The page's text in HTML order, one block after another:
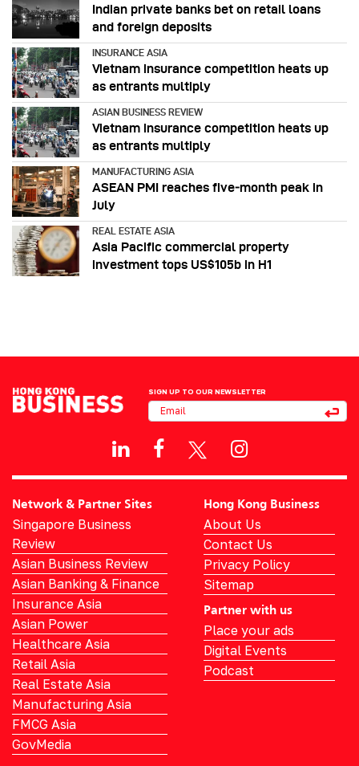
Indian private banks bet on retail loans
and foreign deposits
INSURANCE ASIA
Vietnam insurance competition heats up
as entrants multiply
ASIAN BUSINESS REVIEW
Vietnam insurance competition heats up
as entrants multiply
MANUFACTURING ASIA
ASEAN PMI reaches five‑month peak in
July
REAL ESTATE ASIA
Asia Pacific commercial property
investment tops US$105b in H1
SIGN UP TO OUR NEWSLETTER
Network & Partner Sites
Singapore Business
Review
Asian Business Review
Asian Banking & Finance
Insurance Asia
Asian Power
Healthcare Asia
Retail Asia
Real Estate Asia
Manufacturing Asia
FMCG Asia
GovMedia
Hong Kong Business
About Us
Contact Us
Privacy Policy
Sitemap
Partner with us
Place your ads
Digital Events
Podcast